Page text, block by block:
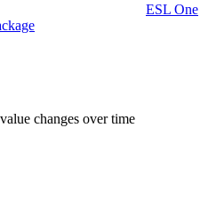
ESL One
changes over time